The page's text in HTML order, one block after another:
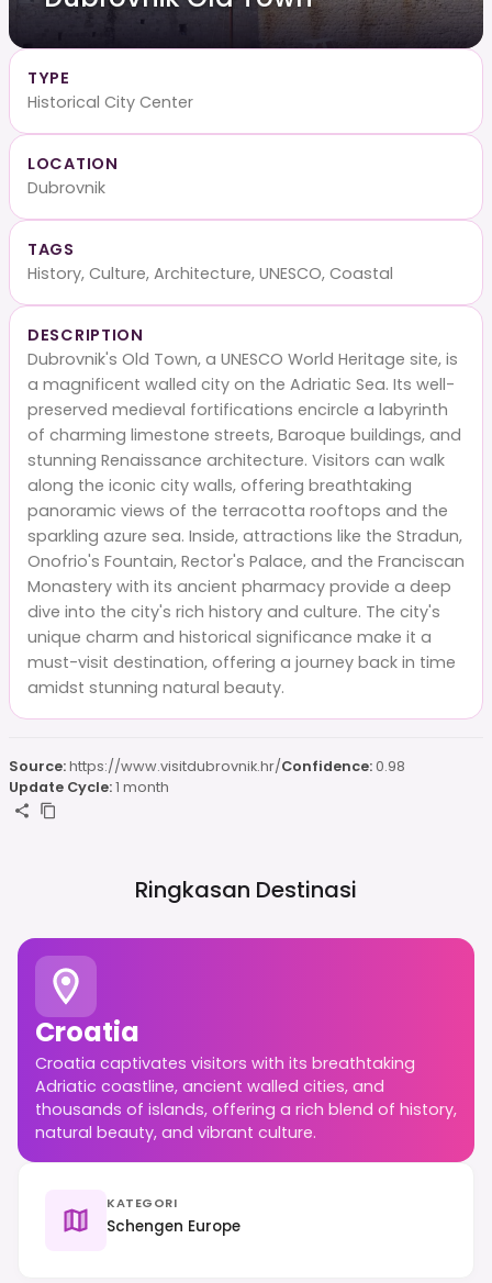
TYPE
Historical City Center
LOCATION
Dubrovnik
TAGS
History, Culture, Architecture, UNESCO, Coastal
DESCRIPTION
Dubrovnik's Old Town, a UNESCO World Heritage site, is
a magnificent walled city on the Adriatic Sea. Its well-
preserved medieval fortifications encircle a labyrinth
of charming limestone streets, Baroque buildings, and
stunning Renaissance architecture. Visitors can walk
along the iconic city walls, offering breathtaking
panoramic views of the terracotta rooftops and the
sparkling azure sea. Inside, attractions like the Stradun,
Onofrio's Fountain, Rector's Palace, and the Franciscan
Monastery with its ancient pharmacy provide a deep
dive into the city's rich history and culture. The city's
unique charm and historical significance make it a
must-visit destination, offering a journey back in time
amidst stunning natural beauty.
Source:https://www.visitdubrovnik.hr/Confidence:0.98
Update Cycle:1 month
Ringkasan Destinasi
Croatia
Croatia captivates visitors with its breathtaking
Adriatic coastline, ancient walled cities, and
thousands of islands, offering a rich blend of history,
natural beauty, and vibrant culture.
KATEGORI
Schengen Europe